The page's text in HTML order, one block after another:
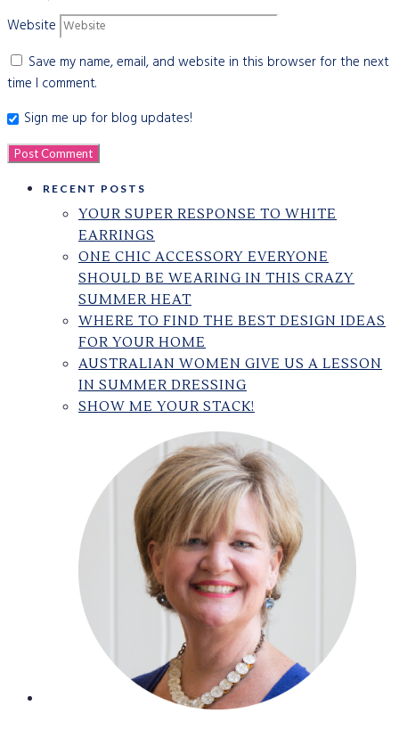
Website
Save my name, email, and website in this browser for the next
time I comment.
Sign me up for blog updates!
RECENT POSTS
YOUR SUPER RESPONSE TO WHITE
EARRINGS
ONE CHIC ACCESSORY EVERYONE
SHOULD BE WEARING IN THIS CRAZY
SUMMER HEAT
WHERE TO FIND THE BEST DESIGN IDEAS
FOR YOUR HOME
AUSTRALIAN WOMEN GIVE US A LESSON
IN SUMMER DRESSING
SHOW ME YOUR STACK!